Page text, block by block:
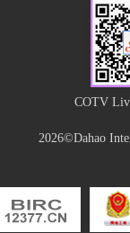
COTV
2026©Dahao